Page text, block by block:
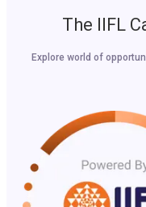
The IIFL
Explore world of